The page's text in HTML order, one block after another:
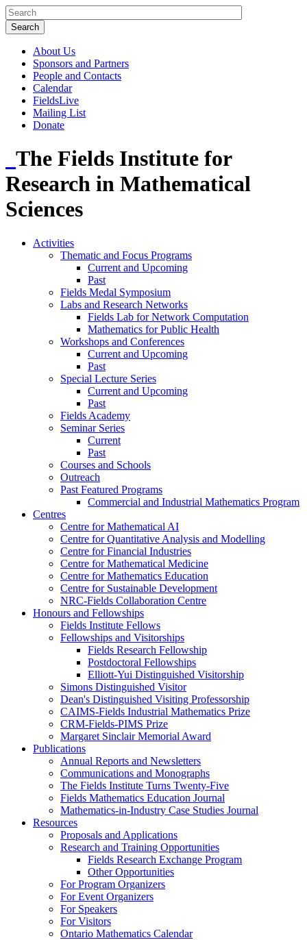
About Us
Sponsors and Partners
People and Contacts
Calendar
FieldsLive
Mailing List
Donate
The Fields Institute for
Research in Mathematical
Sciences
Activities
Thematic and Focus Programs
Current and Upcoming
Past
Fields Medal Symposium
Labs and Research Networks
Fields Lab for Network Computation
Mathematics for Public Health
Workshops and Conferences
Current and Upcoming
Past
Special Lecture Series
Current and Upcoming
Past
Fields Academy
Seminar Series
Current
Past
Courses and Schools
Outreach
Past Featured Programs
Commercial and Industrial Mathematics Program
Centres
Centre for Mathematical AI
Centre for Quantitative Analysis and Modelling
Centre for Financial Industries
Centre for Mathematical Medicine
Centre for Mathematics Education
Centre for Sustainable Development
NRC-Fields Collaboration Centre
Honours and Fellowships
Fields Institute Fellows
Fellowships and Visitorships
Fields Research Fellowship
Postdoctoral Fellowships
Elliott-Yui Distinguished Visitorship
Simons Distinguished Visitor
Dean's Distinguished Visiting Professorship
CAIMS-Fields Industrial Mathematics Prize
CRM-Fields-PIMS Prize
Margaret Sinclair Memorial Award
Publications
Annual Reports and Newsletters
Communications and Monographs
The Fields Institute Turns Twenty-Five
Fields Mathematics Education Journal
Mathematics-in-Industry Case Studies Journal
Resources
Proposals and Applications
Research and Training Opportunities
Fields Research Exchange Program
Other Opportunities
For Program Organizers
For Event Organizers
For Speakers
For Visitors
Ontario Mathematics Calendar